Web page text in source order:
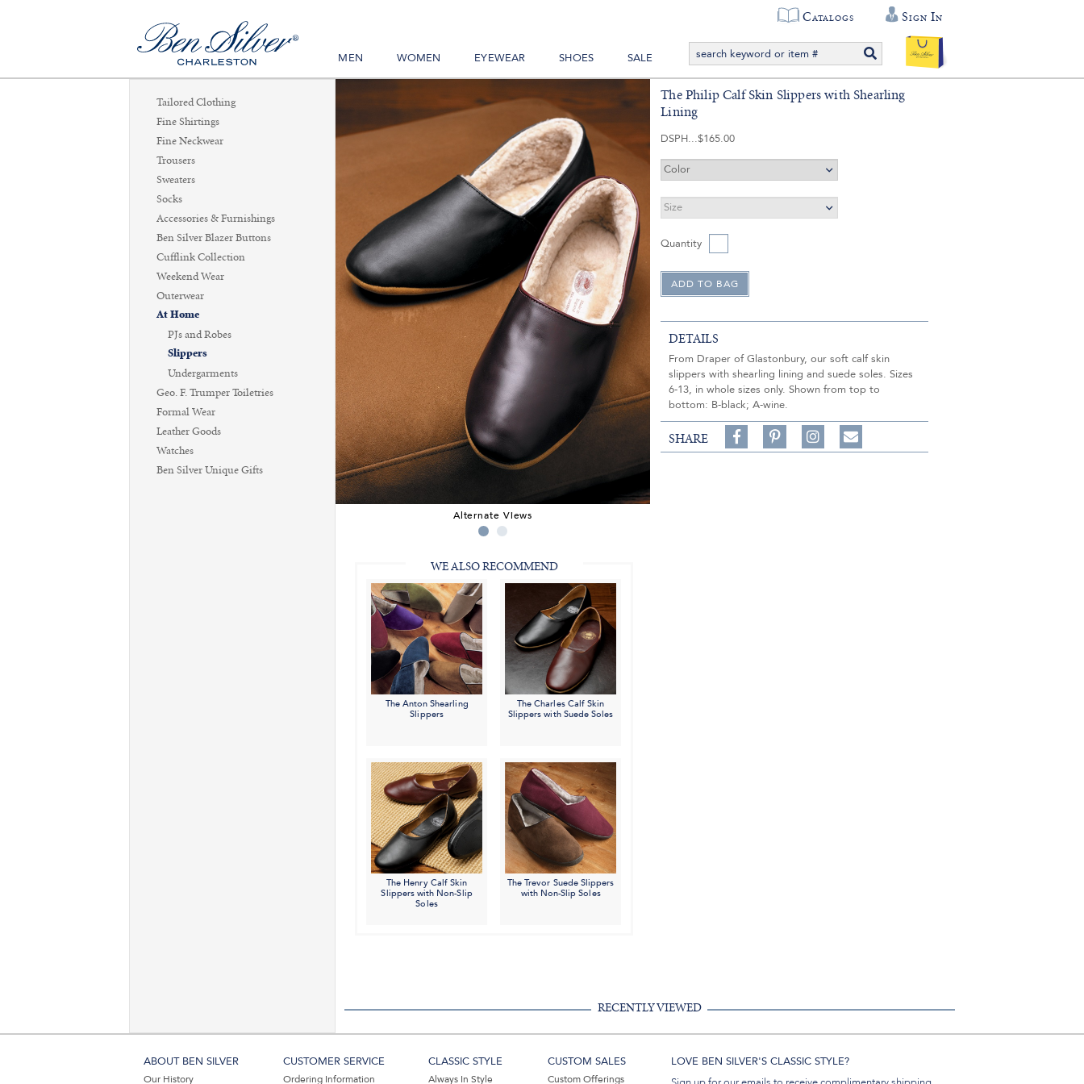
Catalogs Sign In
MEN WOMEN EYEWEAR SHOES SALE
Tailored Clothing
Fine Shirtings
Fine Neckwear
Trousers
Sweaters
Socks
Accessories & Furnishings
Ben Silver Blazer Buttons
Cufflink Collection
Weekend Wear
Outerwear
At Home
PJs and Robes
Slippers
Undergarments
Geo. F. Trumper Toiletries
Formal Wear
Leather Goods
Watches
Ben Silver Unique Gifts
Alternate Views
WE ALSO RECOMMEND
The Anton Shearling
Slippers
The Charles Calf Skin
Slippers with Suede Soles
The Henry Calf Skin
Slippers with Non-Slip
Soles
The Trevor Suede Slippers
with Non-Slip Soles
The Philip Calf Skin Slippers with Shearling
Lining
DSPH $165.00
Quantity
DETAILS
From Draper of Glastonbury, our soft calf skin
slippers with shearling lining and suede soles. Sizes
6-13, in whole sizes only. Shown from top to
bottom: B-black; A-wine.
SHARE
Share
on
on
Follow
on
Share
RECENTLY VIEWED
ABOUT BEN SILVER
Our History
CUSTOMER SERVICE
Ordering Information
CLASSIC STYLE
Always In Style
CUSTOM SALES
Custom Offerings
LOVE BEN SILVER'S CLASSIC STYLE?